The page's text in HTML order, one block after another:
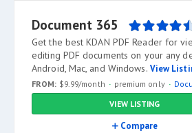
Document 365
Get the best KDAN PDF Reader for
editing PDF documents on your any
Android, Mac, and Windows. View
FROM: $9.99/month premium only
VIEW LISTING
Compare